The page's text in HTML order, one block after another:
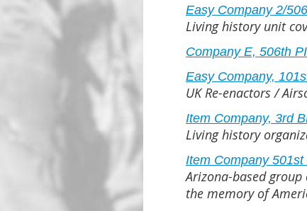
Easy Company 2/
Living history unit
Company E, 506th
Easy Company,
UK Re-enactors /
Item Company, 3rd
Living history
Item Company 501st
Arizona-based
the memory of